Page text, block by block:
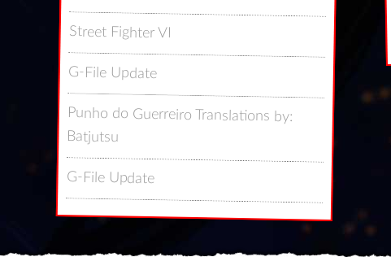
Street Fighter VI
G-File Update
Punho do Guerreiro Translations by:
Batjutsu
G-File Update